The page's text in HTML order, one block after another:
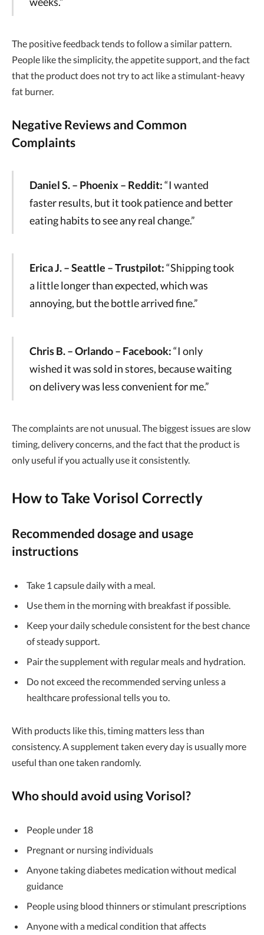
The positive feedback tends to follow a similar pattern.
People like the simplicity, the appetite support, and the fact
that the product does not try to act like a stimulant-heavy
fat burner.
Negative Reviews and Common
Complaints
Daniel S. – Phoenix – Reddit:“I wanted
faster results, but it took patience and better
eating habits to see any real change.”
Erica J. – Seattle – Trustpilot:“Shipping took
a little longer than expected, which was
annoying, but the bottle arrived fine.”
Chris B. – Orlando – Facebook:“I only
wished it was sold in stores, because waiting
on delivery was less convenient for me.”
The complaints are not unusual. The biggest issues are slow
timing, delivery concerns, and the fact that the product is
only useful if you actually use it consistently.
How to Take Vorisol Correctly
Recommended dosage and usage
instructions
Take 1 capsule daily with a meal.
Use them in the morning with breakfast if possible.
Keep your daily schedule consistent for the best chance
of steady support.
Pair the supplement with regular meals and hydration.
Do not exceed the recommended serving unless a
healthcare professional tells you to.
With products like this, timing matters less than
consistency. A supplement taken every day is usually more
useful than one taken randomly.
Who should avoid usingVorisol?
People under 18
Pregnant or nursing individuals
Anyone taking diabetes medication without medical
guidance
People using blood thinners or stimulant prescriptions
Anyone with a medical condition that affects